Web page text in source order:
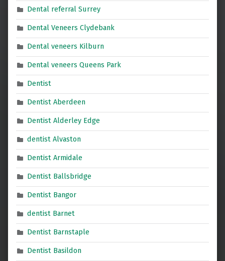
Dental referral Surrey
Dental Veneers Clydebank
Dental veneers Kilburn
Dental veneers Queens Park
Dentist
Dentist Aberdeen
Dentist Alderley Edge
dentist Alvaston
Dentist Armidale
Dentist Ballsbridge
Dentist Bangor
dentist Barnet
Dentist Barnstaple
Dentist Basildon